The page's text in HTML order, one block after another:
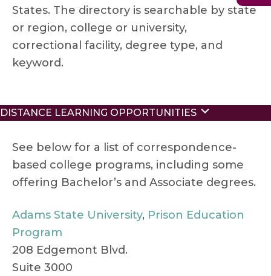
States. The directory is searchable by state
or region, college or university,
correctional facility, degree type, and
keyword.
DISTANCE LEARNING OPPORTUNITIES
See below for a list of correspondence-
based college programs, including some
offering Bachelor’s and Associate degrees.
Adams State University, Prison Education
Program
208 Edgemont Blvd.
Suite 3000